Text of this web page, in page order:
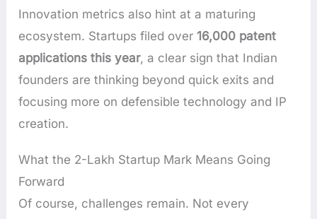
Innovation metrics also hint at a maturing
ecosystem. Startups filed over16,000 patent
applications this year, a clear sign that Indian
founders are thinking beyond quick exits and
focusing more on defensible technology and IP
creation.
What the 2-Lakh Startup Mark Means Going
Forward
Of course, challenges remain. Not every